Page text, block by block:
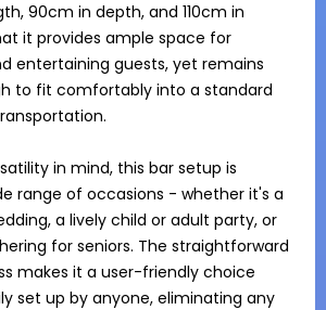
90cm in depth, and 110cm in
it provides ample space for
entertaining guests, yet remains
to fit comfortably into a standard
in mind, this bar setup is
range of occasions - whether it's a
a lively child or adult party, or
for seniors. The straightforward
makes it a user-friendly choice
set up by anyone, eliminating any